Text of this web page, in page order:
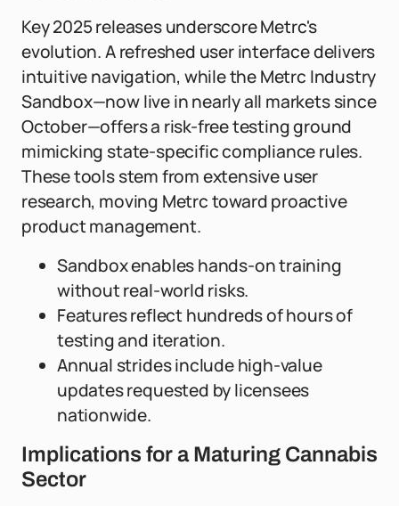
Key 2025 releases underscore Metrc's
evolution. A refreshed user interface delivers
intuitive navigation, while the Metrc Industry
Sandbox—now live in nearly all markets since
October—offers a risk-free testing ground
mimicking state-specific compliance rules.
These tools stem from extensive user
research, moving Metrc toward proactive
product management.
Sandbox enables hands-on training
without real-world risks.
Features reflect hundreds of hours of
testing and iteration.
Annual strides include high-value
updates requested by licensees
nationwide.
Implications for a Maturing Cannabis
Sector